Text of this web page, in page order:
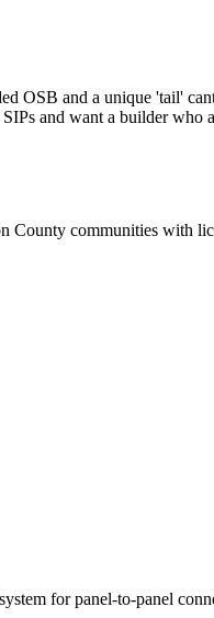
OSB and a unique 'tail'
and want a builder
communities with
for panel-to-panel